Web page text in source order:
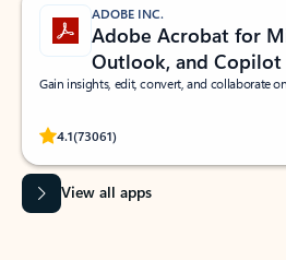
ADOBE INC.
Adobe Acrobat for
Outlook, and Copilot
Gain insights, edit, convert, and collaborate
4.1(73061)
Rated (#=ratingAverage#) stars out of 5
View all apps